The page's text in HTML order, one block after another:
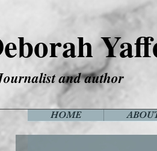
and author
HOME